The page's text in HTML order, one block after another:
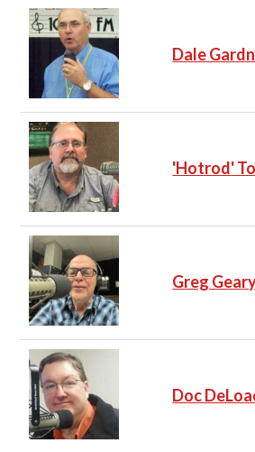
Dale
'Hotrod'
Greg
Doc